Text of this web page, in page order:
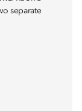
separate